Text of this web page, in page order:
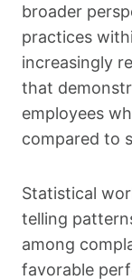
broader
practices
increasingly
that
employees
compared to
Statistical
telling
among
favorable